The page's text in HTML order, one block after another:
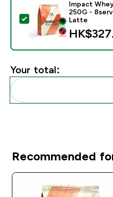
Select this product -
Impact
250G -
Latte
Your total:
Recommended